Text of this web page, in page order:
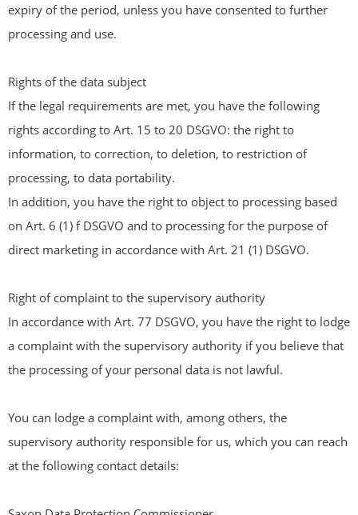
expiry of the period, unless you have consented to further
processing and use.
Rights of the data subject
If the legal requirements are met, you have the following
rights according to Art. 15 to 20 DSGVO: the right to
information, to correction, to deletion, to restriction of
processing, to data portability.
In addition, you have the right to object to processing based
on Art. 6 (1) f DSGVO and to processing for the purpose of
direct marketing in accordance with Art. 21 (1) DSGVO.
Right of complaint to the supervisory authority
In accordance with Art. 77 DSGVO, you have the right to lodge
a complaint with the supervisory authority if you believe that
the processing of your personal data is not lawful.
You can lodge a complaint with, among others, the
supervisory authority responsible for us, which you can reach
at the following contact details: